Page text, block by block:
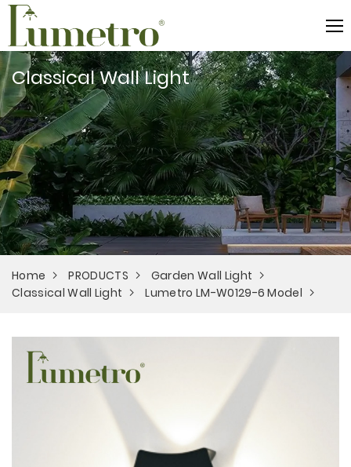
Classical Wall Light
Home PRODUCTS
Garden Wall Light
Classical Wall Light
Lumetro LM-W0129-6 Model